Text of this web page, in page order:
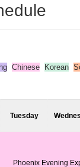
Chinese Korean
Tuesday
Phoenix Evening